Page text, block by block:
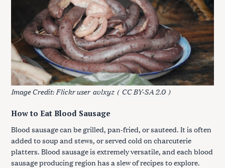
Image Credit: Flickr useravlxyz (CC BY-SA 2.0 )
How to Eat Blood Sausage
Blood sausage can be grilled, pan-fried, or sauteed. It is often
added to soup and stews, or served cold on charcuterie
platters. Blood sausage is extremely versatile, and each blood
sausage producing region has a slew of recipes to explore.